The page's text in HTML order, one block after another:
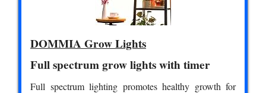
DOMMIA Grow Lights
Full spectrum grow lights with timer
Full spectrum lighting promotes healthy growth for